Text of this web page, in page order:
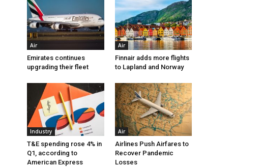
Air
Emirates continues
upgrading their fleet
Air
Finnair adds more flights
to Lapland and Norway
Industry
T&E spending rose 4% in
Q1, according to
American Express
Air
Airlines Push Airfares to
Recover Pandemic
Losses